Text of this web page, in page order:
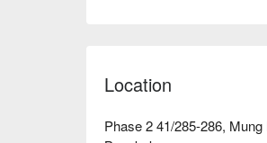
Location
Phase 2 41/285-286,